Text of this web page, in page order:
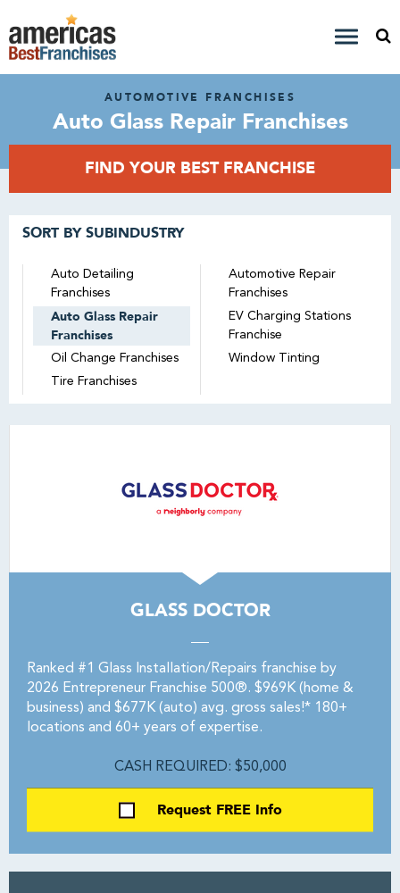
AUTOMOTIVE FRANCHISES
Auto Glass Repair Franchises
FIND YOUR BEST FRANCHISE
SORT BY SUBINDUSTRY
Auto Detailing
Franchises
Auto Glass Repair
Franchises
Automotive Repair
Franchises
EV Charging Stations
Franchise
Oil Change Franchises
Tire Franchises
Window Tinting
GLASS DOCTOR
Ranked #1 Glass Installation/Repairs franchise by
2026 Entrepreneur Franchise 500®. $969K (home &
business) and $677K (auto) avg. gross sales!* 180+
locations and 60+ years of expertise.
CASH REQUIRED: $50,000
Request FREE Info